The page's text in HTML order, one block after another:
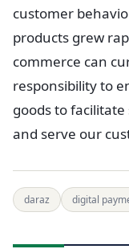
customer
products grew
commerce can
responsibility to
goods to
and serve our
daraz digital